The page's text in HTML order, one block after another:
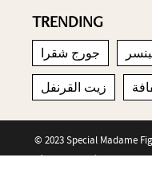
TRENDING
جورج شقرا
زيت القرنفل
© 2023 Special Madame
About us